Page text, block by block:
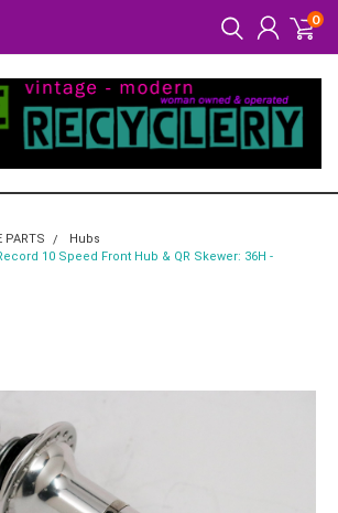
0
PARTS
Hubs
10 Speed Front Hub & QR Skewer: 36H -